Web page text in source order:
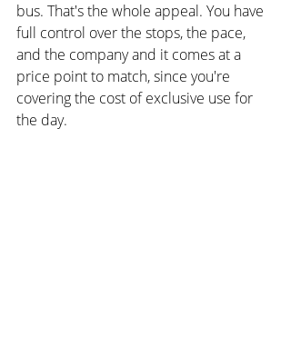
bus. That's the whole appeal. You have
full control over the stops, the pace,
and the company and it comes at a
price point to match, since you're
covering the cost of exclusive use for
the day.